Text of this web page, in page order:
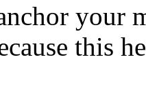
your
this